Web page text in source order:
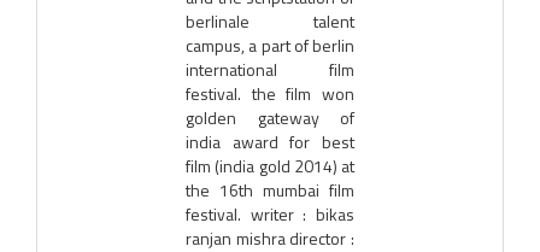
berlinale talent
campus, a part of berlin
international film
festival. the film won
golden gateway of
india award for best
film (india gold 2014) at
the 16th mumbai film
festival. writer : bikas
ranjan mishra director :